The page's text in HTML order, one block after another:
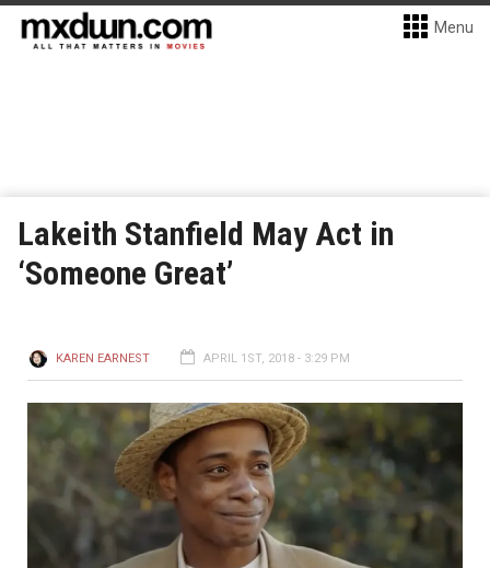
Menu
Lakeith Stanfield May Act in
‘Someone Great’
KAREN EARNEST APRIL 1ST, 2018 - 3:29 PM